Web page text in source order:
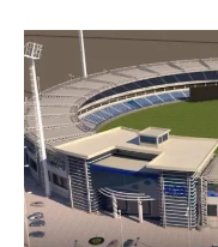
Dhanashree
Verma